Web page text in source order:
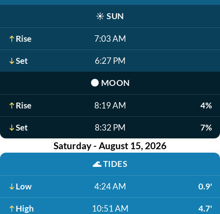
☀️ SUN
Rise 7:03 AM
Set 6:27 PM
🌑 MOON
Rise 8:19 AM 4%
Set 8:32 PM 7%
Saturday - August 15, 2026
🌊TIDES
Low 4:24 AM 0.9'
High 10:51 AM 4.7'